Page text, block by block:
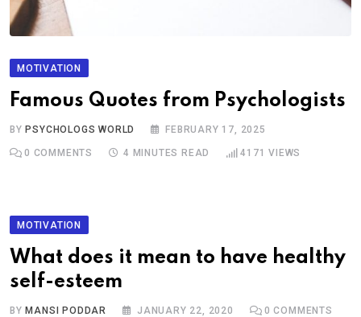
MOTIVATION
Famous Quotes from Psychologists
BYPSYCHOLOGS WORLD FEBRUARY 17, 2025
0 COMMENTS 4 MINUTES READ 4171 VIEWS
MOTIVATION
What does it mean to have healthy
self-esteem
BYMANSI PODDAR JANUARY 22, 2020 0 COMMENTS